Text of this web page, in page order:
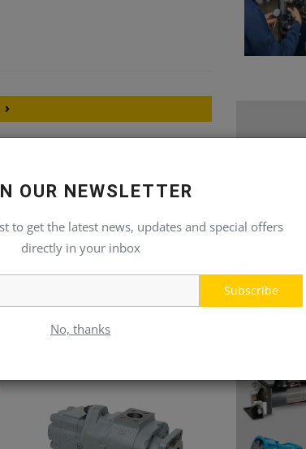
OUR NEWSLETTER
to get the latest news, updates and special offers
directly in your inbox
Subscribe
No, thanks
Pumps & Motors